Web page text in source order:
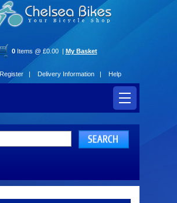
0Items @ £0.00 | My Basket
Register | Delivery Information | Help